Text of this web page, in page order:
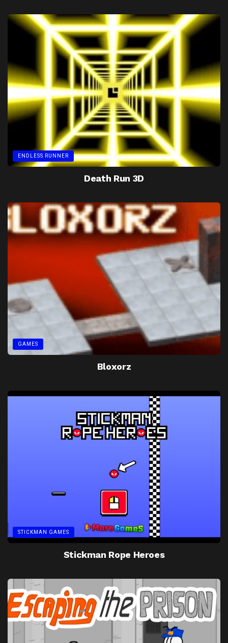
ENDLESS RUNNER
Death Run 3D
GAMES
Bloxorz
STICKMAN GAMES
Stickman Rope Heroes